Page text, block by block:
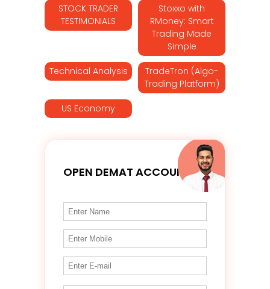
STOCK TRADER
TESTIMONIALS
Stoxxo with
RMoney: Smart
Trading Made
Simple
Technical Analysis
TradeTron (Algo-
Trading Platform)
US Economy
OPEN DEMAT ACCOUNT